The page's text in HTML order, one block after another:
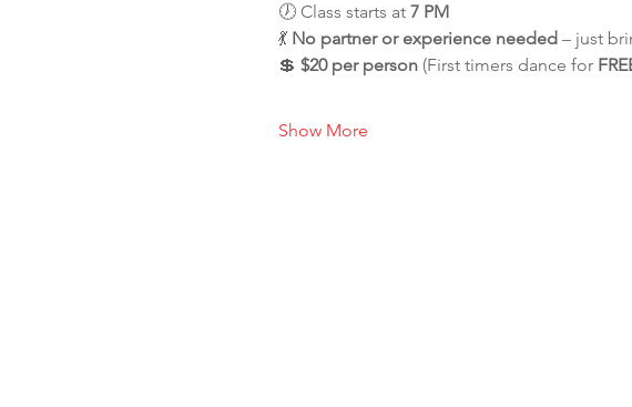
🕖 Class starts at 7 PM
💃 No partner or experience needed – just
💲 $20 per person (First timers dance for
Show More